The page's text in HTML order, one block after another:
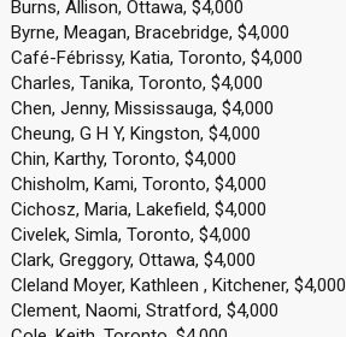
Burns, Allison, Ottawa, $4,000
Byrne, Meagan, Bracebridge, $4,000
Café-Fébrissy, Katia, Toronto, $4,000
Charles, Tanika, Toronto, $4,000
Chen, Jenny, Mississauga, $4,000
Cheung, G H Y, Kingston, $4,000
Chin, Karthy, Toronto, $4,000
Chisholm, Kami, Toronto, $4,000
Cichosz, Maria, Lakefield, $4,000
Civelek, Simla, Toronto, $4,000
Clark, Greggory, Ottawa, $4,000
Cleland Moyer, Kathleen , Kitchener, $4,000
Clement, Naomi, Stratford, $4,000